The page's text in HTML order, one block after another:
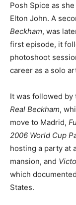
Posh Spice as
Elton John. A
Beckham, was
first episode, it
photoshoot
career as a solo
It was followed
Real Beckham,
move to Madrid,
2006 World Cup
hosting a party at
mansion, and
which
States.